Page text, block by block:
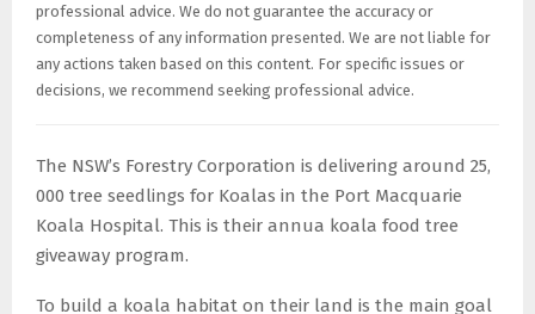
professional advice. We do not guarantee the accuracy or
completeness of any information presented. We are not liable for
any actions taken based on this content. For specific issues or
decisions, we recommend seeking professional advice.
The NSW’s Forestry Corporation is delivering around 25,
000 tree seedlings for Koalas in the Port Macquarie
Koala Hospital. This is their annua koala food tree
giveaway program.
To build a koala habitat on their land is the main goal